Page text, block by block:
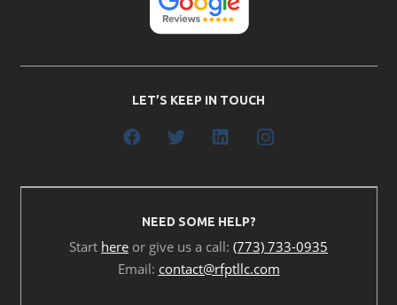
LET’S KEEP IN TOUCH
NEED SOME HELP?
Start here or give us a call: (773) 733-0935
Email: contact@rfptllc.com